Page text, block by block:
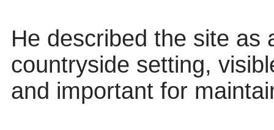
He described the site as
countryside setting,
and important for